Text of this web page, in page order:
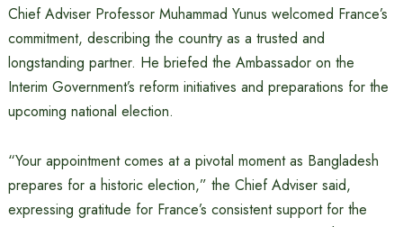
Chief Adviser Professor Muhammad Yunus welcomed France’s
commitment, describing the country as a trusted and
longstanding partner. He briefed the Ambassador on the
Interim Government’s reform initiatives and preparations for the
upcoming national election.
“Your appointment comes at a pivotal moment as Bangladesh
prepares for a historic election,” the Chief Adviser said,
expressing gratitude for France’s consistent support for the